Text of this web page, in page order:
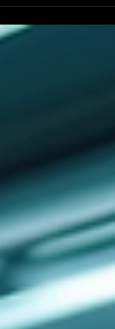
gym facilities here are
needs. Whether you’re a
athlete, you’ll find
and reach your goals.
Amenities That Make a